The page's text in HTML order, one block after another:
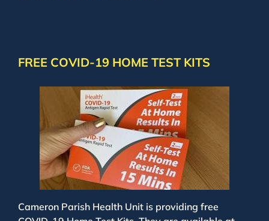
FREE COVID-19 HOME TEST KITS
Cameron Parish Health Unit is providing free